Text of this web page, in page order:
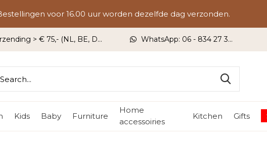
Kids Baby Furniture
Home
accessoiries
Kitchen Gifts
> € 75,- (NL, BE, DU) WhatsApp: 06 - 834 27 333
voor 16.00 uur worden dezelfde dag verzonden.